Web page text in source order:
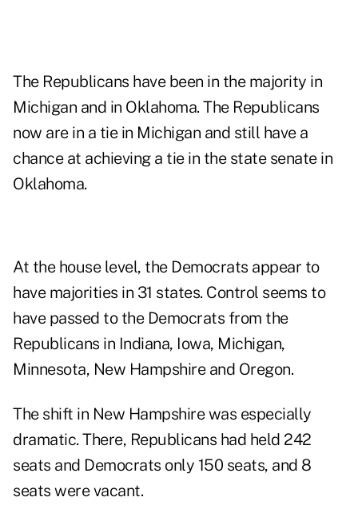
The Republicans have been in the majority in
Michigan and in Oklahoma. The Republicans
now are in a tie in Michigan and still have a
chance at achieving a tie in the state senate in
Oklahoma.
At the house level, the Democrats appear to
have majorities in 31 states. Control seems to
have passed to the Democrats from the
Republicans in Indiana, Iowa, Michigan,
Minnesota, New Hampshire and Oregon.
The shift in New Hampshire was especially
dramatic. There, Republicans had held 242
seats and Democrats only 150 seats, and 8
seats were vacant.